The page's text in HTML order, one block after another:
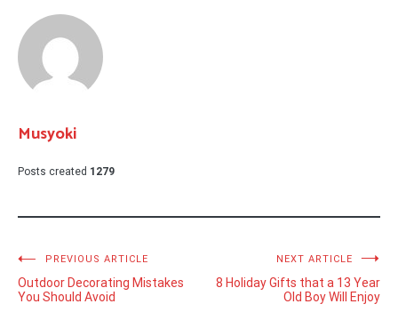
Musyoki
Posts created 1279
Post
navigation
PREVIOUS ARTICLE
Outdoor Decorating Mistakes
You Should Avoid
NEXT ARTICLE
8 Holiday Gifts that a 13 Year
Old Boy Will Enjoy